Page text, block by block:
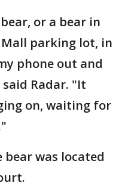
or a bear in
parking lot, in
phone out and
Radar. "It
on, waiting for
was located